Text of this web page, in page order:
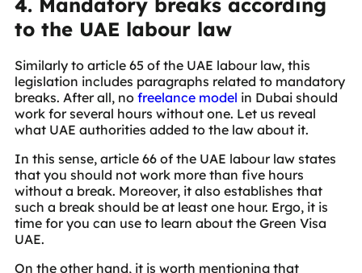
4. Mandatory breaks according
to the UAE labour law
Similarly to article 65 of the UAE labour law, this
legislation includes paragraphs related to mandatory
breaks. After all, no freelance model in Dubai should
work for several hours without one. Let us reveal
what UAE authorities added to the law about it.
In this sense, article 66 of the UAE labour law states
that you should not work more than five hours
without a break. Moreover, it also establishes that
such a break should be at least one hour. Ergo, it is
time for you can use to learn about the Green Visa
UAE.
On the other hand, it is worth mentioning that